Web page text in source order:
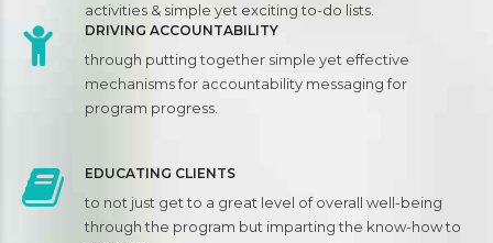
activities & simple yet exciting to-do lists.
DRIVING ACCOUNTABILITY
through putting together simple yet effective
mechanisms for accountability messaging for
program progress.
EDUCATING CLIENTS
to not just get to a great level of overall well-being
through the program but imparting the know-how to